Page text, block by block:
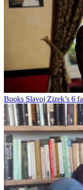
Books Slavoj Zizek’s 6